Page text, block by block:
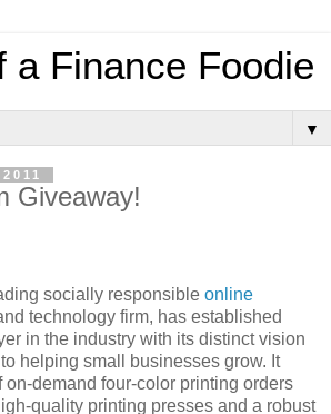
a Finance Foodie
▼
Giveaway!
socially responsible online
technology firm, has established
in the industry with its distinct vision
helping small businesses grow. It
on-demand four-color printing orders
quality printing presses and a robust